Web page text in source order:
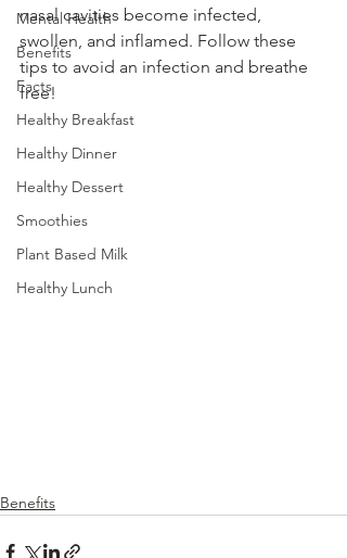
Mental Health
Benefits
Facts
Healthy Breakfast
Healthy Dinner
Healthy Dessert
Smoothies
Plant Based Milk
Healthy Lunch
nasal cavities become infected,
swollen, and inflamed. Follow these
tips to avoid an infection and breathe
free!
Benefits